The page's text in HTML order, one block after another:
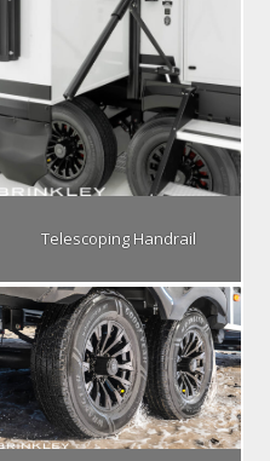
Telescoping Handrail